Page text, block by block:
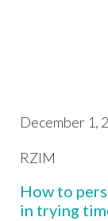
December 1,
RZIM
How to
in trying